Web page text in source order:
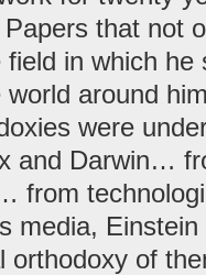
that not
in which he
around
were
and Darwin…
from
media,
orthodoxy of